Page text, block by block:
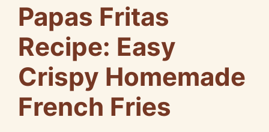
Papas Fritas
Recipe: Easy
Crispy Homemade
French Fries